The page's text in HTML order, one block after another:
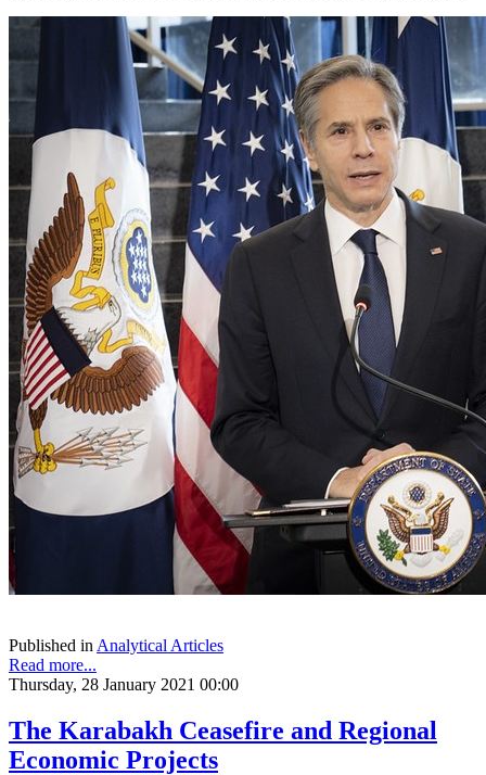
Published inAnalytical Articles
Read more...
Thursday, 28 January 2021 00:00
The Karabakh Ceasefire and Regional
Economic Projects